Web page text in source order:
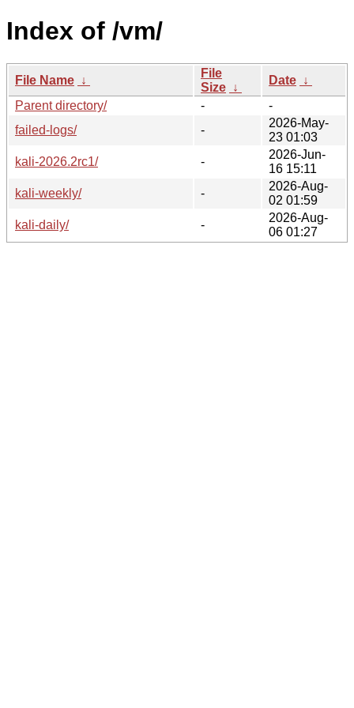
Index of /vm/
File Name ↓
File
Size ↓
Date ↓
Parent directory/
-
-
failed-logs/
-
2026-May-
23 01:03
kali-2026.2rc1/
-
2026-Jun-
16 15:11
kali-weekly/
-
2026-Aug-
02 01:59
kali-daily/
-
2026-Aug-
06 01:27